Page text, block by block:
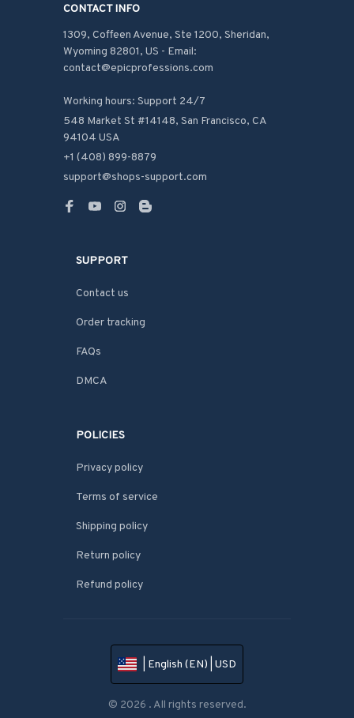
CONTACT INFO
1309, Coffeen Avenue, Ste 1200, Sheridan,
Wyoming 82801, US - Email:
contact@epicprofessions.com
Working hours: Support 24/7
548 Market St #14148, San Francisco, CA
94104 USA
+1 (408) 899-8879
support@shops-support.com
SUPPORT
Contact us
Order tracking
FAQs
DMCA
POLICIES
Privacy policy
Terms of service
Shipping policy
Return policy
Refund policy
| English (EN) | USD
© 2026 . All rights reserved.